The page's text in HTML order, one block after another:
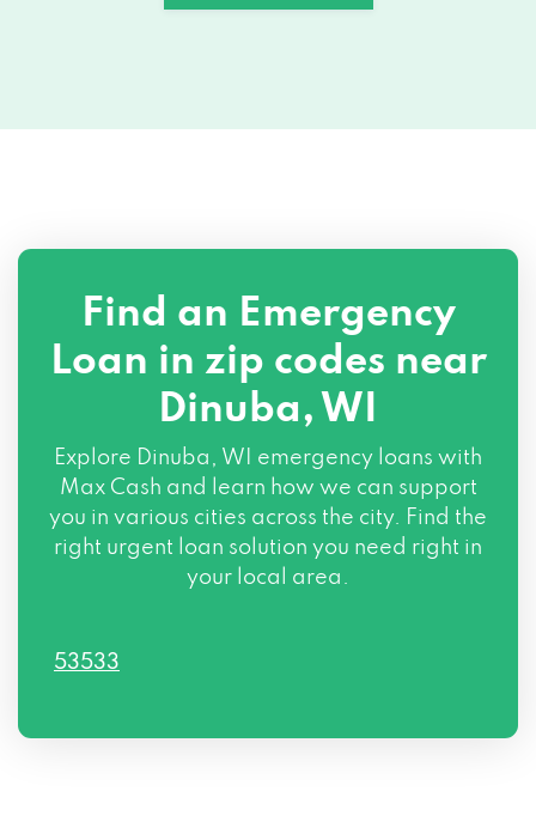
Find an Emergency
Loan in zip codes near
Dinuba, WI
Explore Dinuba, WI emergency loans with
Max Cash and learn how we can support
you in various cities across the city. Find the
right urgent loan solution you need right in
your local area.
53533